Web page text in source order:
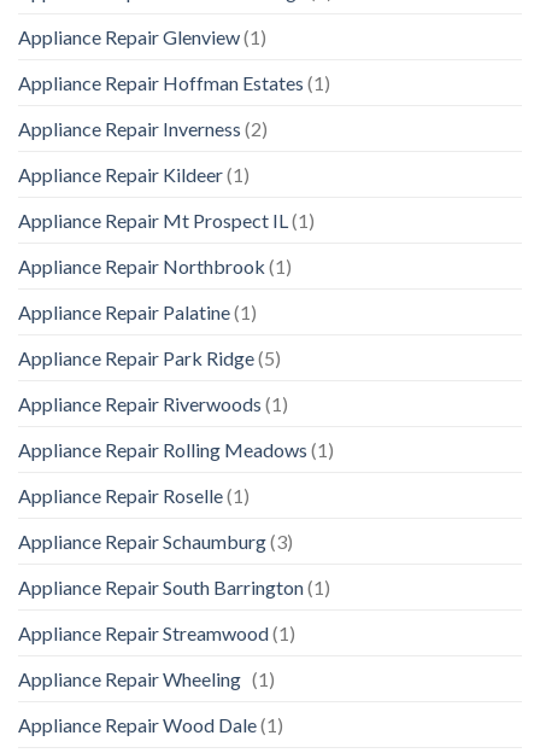
Appliance Repair Glenview(1)
Appliance Repair Hoffman Estates (1)
Appliance Repair Inverness (2)
Appliance Repair Kildeer(1)
Appliance Repair Mt Prospect IL(1)
Appliance Repair Northbrook (1)
Appliance Repair Palatine(1)
Appliance Repair Park Ridge(5)
Appliance Repair Riverwoods (1)
Appliance Repair Rolling Meadows (1)
Appliance Repair Roselle(1)
Appliance Repair Schaumburg(3)
Appliance Repair South Barrington(1)
Appliance Repair Streamwood(1)
Appliance Repair Wheeling (1)
Appliance Repair Wood Dale(1)